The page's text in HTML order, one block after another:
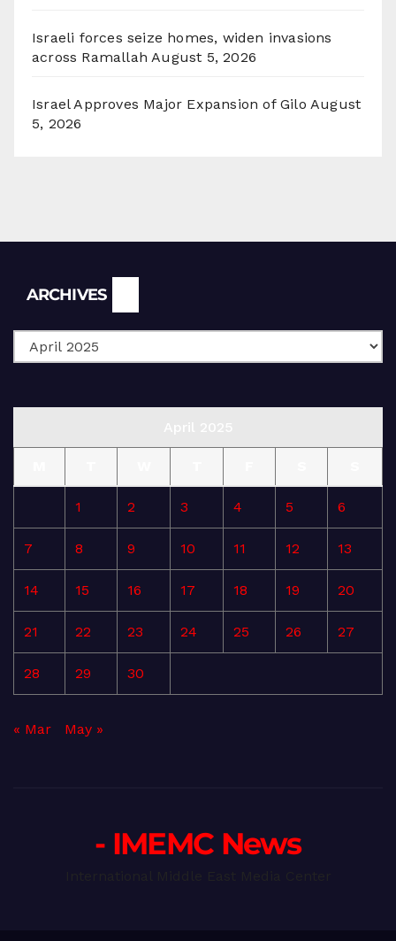
Israeli forces seize homes, widen invasions
across Ramallah August 5, 2026
Israel Approves Major Expansion of Gilo August
5, 2026
ARCHIVES
1 2 3 4 5 6
7 8 9 10 11 12 13
14 15 16 17 18 19 20
21 22 23 24 25 26 27
28 29 30
« Mar May »
- IMEMC News